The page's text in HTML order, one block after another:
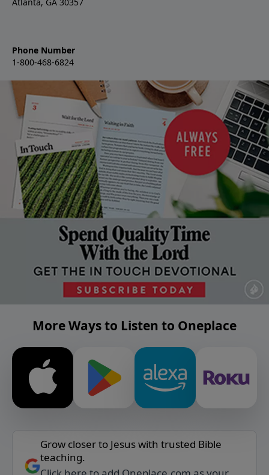
Phone Number
1-800-468-6824
More Ways to Listen to Oneplace
Grow closer to Jesus with trusted Bible
teaching.